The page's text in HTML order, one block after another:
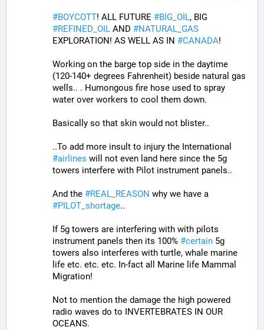
#BOYCOTT! ALL FUTURE #BIG_OIL
#REFINED_OIL AND #NATURAL_GAS
EXPLORATION! AS WELL AS IN #CANADA!
Working on the barge top side in the daytime
(120-140+ degrees Fahrenheit) beside natural gas
wells.. . Humongous fire hose used to spray
water over workers to cool them down.
Basically so that skin would not blister..
#airlines will not even land here since the 5g
towers interfere with Pilot instrument panels..
And the #REAL_REASON
#PILOT_shortage..
If 5g towers are interfering with with pilots
instrument panels then its 100% #certain 5g
towers also interferes with turtle, whale marine
life etc. etc. etc. In-fact all Marine life Mammal
Migration!
Not to mention the damage the high powered
radio waves do to INVERTEBRATES IN OUR
OCEANS.